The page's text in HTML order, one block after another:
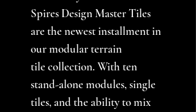
Spires Design Master Tiles
are the newest installment in
our modular terrain
tile collection. With ten
stand-alone modules, single
tiles, and the ability to mix